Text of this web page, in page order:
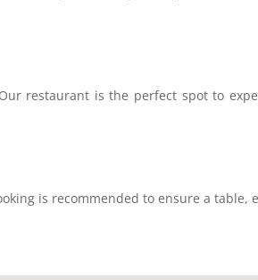
restaurant is the perfect spot to
is recommended to ensure a table,